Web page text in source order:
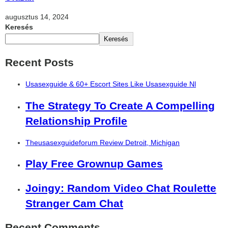
augusztus 14, 2024
Keresés
Keresés
Recent Posts
Usasexguide & 60+ Escort Sites Like Usasexguide Nl
The Strategy To Create A Compelling
Relationship Profile
Theusasexguideforum Review Detroit, Michigan
Play Free Grownup Games
Joingy: Random Video Chat Roulette
Stranger Cam Chat